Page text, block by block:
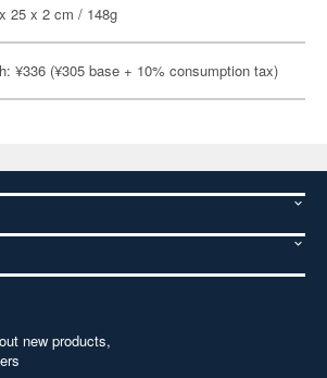
25 x 2 cm / 148g
¥336 (¥305 base + 10% consumption tax)
new products,